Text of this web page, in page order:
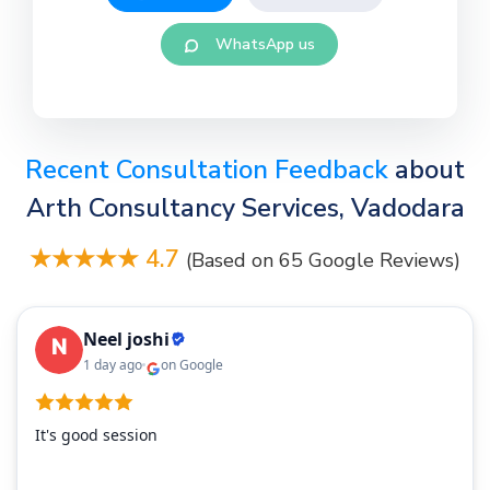
WhatsApp us
Recent Consultation Feedback about
Arth Consultancy Services, Vadodara
★★★★★ 4.7 (Based on 65 Google Reviews)
Neel joshi
1 day ago on Google
It's good session